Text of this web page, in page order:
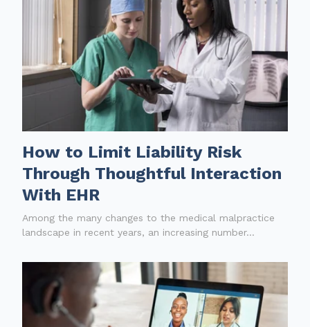
How to Limit Liability Risk
Through Thoughtful Interaction
With EHR
Among the many changes to the medical malpractice
landscape in recent years, an increasing number...